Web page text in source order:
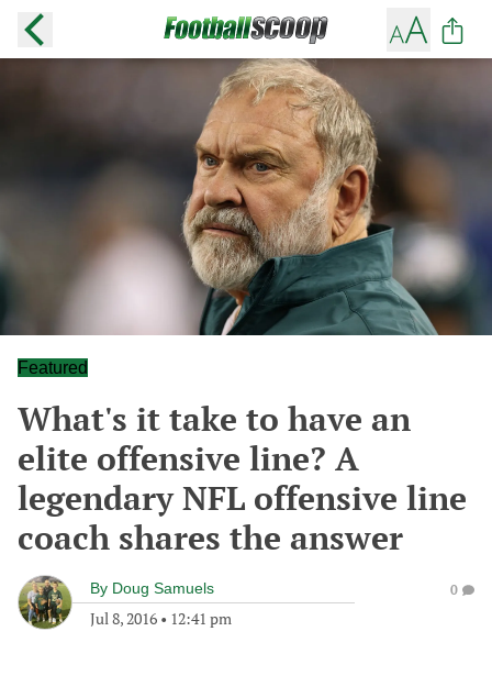
Featured
What's it take to have an
elite offensive line? A
legendary NFL offensive line
coach shares the answer
By Doug Samuels
Jul 8, 2016 • 12:41 pm
0